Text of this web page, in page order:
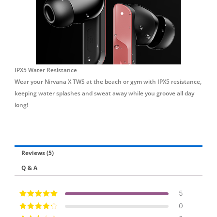
IPX5 Water Resistance
Wear your Nirvana X TWS at the beach or gym with IPX5 resistance,
keeping water splashes and sweat away while you groove all day
long!
Reviews (5)
Q & A
Rated5out of
5
5
0